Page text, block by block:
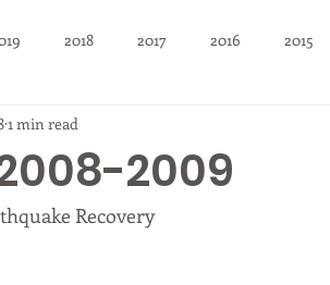
2018 2017 2016 2015
2009
1 min read
Recovery